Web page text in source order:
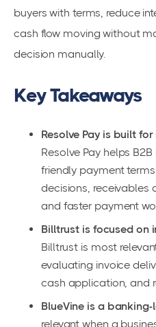
buyers with terms, reduce
cash flow moving without
decision manually.
Key Takeaways
Resolve Pay is built
Resolve Pay helps
friendly payment
decisions,
and faster payment
Billtrust is focused on
Billtrust is most
evaluating invoice
cash application, and
BlueVine is a
relevant when a